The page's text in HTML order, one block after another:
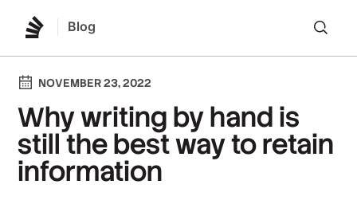
Blog
NOVEMBER 23, 2022
Why writing by hand is
still the best way to retain
information